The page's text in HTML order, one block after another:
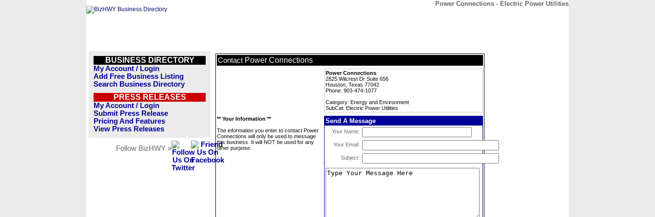
Power Connections - Electric Power Utilities
BUSINESS DIRECTORY
My Account / Login
Add Free Business Listing
Search Business Directory
PRESS RELEASES
My Account / Login
Submit Press Release
Pricing And Features
View Press Releases
Follow BizHWY »
Contact Power Connections
Power Connections
2825 Wilcrest Dr Suite 656
Houston, Texas 77042
Phone: 903-474-1077
Category: Energy and Environment
SubCat: Electric Power Utilities
** Your Information **
The information you enter to contact Power
Connections will only be used to message
this business. It will NOT be used for any
other purpose.
Send A Message
Your Name:
Your Email:
Subject: